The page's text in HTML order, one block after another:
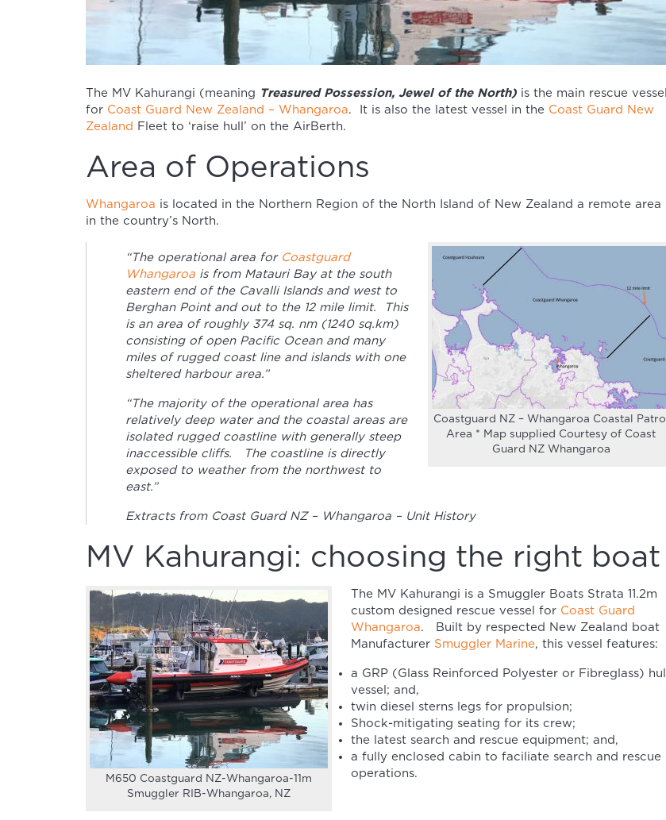
The MV Kahurangi (meaning Treasured Possession, Jewel of the North) is the main rescue vessel
for Coast Guard New Zealand – Whangaroa. It is also the latest vessel in the Coast Guard New
Zealand Fleet to ‘raise hull’ on the AirBerth.
Area of Operations
Whangaroa is located in the Northern Region of the North Island of New Zealand a remote area
in the country’s North.
Coastguard NZ – Whangaroa Coastal Patrol
Area * Map supplied Courtesy of Coast
Guard NZ Whangaroa
“The operational area for Coastguard
Whangaroa is from Matauri Bay at the south
eastern end of the Cavalli Islands and west to
Berghan Point and out to the 12 mile limit. This
is an area of roughly 374 sq. nm (1240 sq.km)
consisting of open Pacific Ocean and many
miles of rugged coast line and islands with one
sheltered harbour area.”
“The majority of the operational area has
relatively deep water and the coastal areas are
isolated rugged coastline with generally steep
inaccessible cliffs. The coastline is directly
exposed to weather from the northwest to
east.”
Extracts from Coast Guard NZ – Whangaroa – Unit History
MV Kahurangi: choosing the right boat
M650 Coastguard NZ-Whangaroa-11m
Smuggler RIB-Whangaroa, NZ
The MV Kahurangi is a Smuggler Boats Strata 11.2m
custom designed rescue vessel for Coast Guard
Whangaroa. Built by respected New Zealand boat
Manufacturer Smuggler Marine, this vessel features:
a GRP (Glass Reinforced Polyester or Fibreglass) hull
vessel; and,
twin diesel sterns legs for propulsion;
Shock-mitigating seating for its crew;
the latest search and rescue equipment; and,
a fully enclosed cabin to faciliate search and rescue
operations.